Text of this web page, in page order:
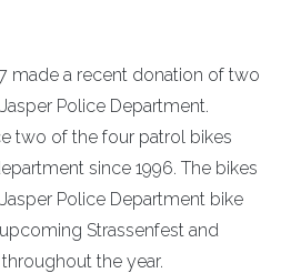
made a recent donation of two
Police Department.
two of the four patrol bikes
since 1996. The bikes
Police Department bike
Strassenfest and
the year.